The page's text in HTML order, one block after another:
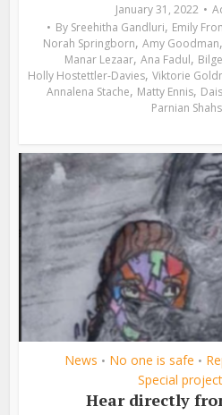
January 31, 2022
By Sreehitha Gandluri, Emily
Norah Springborn, Amy Goodman,
Manar Lezaar, Ana Fadul,
Holly Hostettler-Davies, Viktorie
Annalena Stache, Matty Ennis,
Parnian
News • No one is safe •
Special
Hear directly